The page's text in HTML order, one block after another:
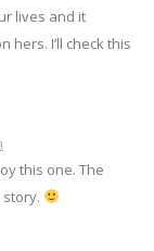
lives and it
hers. I’ll check this
this one. The